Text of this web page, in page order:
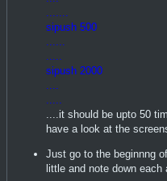
.......
sipush 500
......
.....
sipush 2000
....
.....
....it should be upto 50
have a look at the
Just go to the beginnng
little and note down